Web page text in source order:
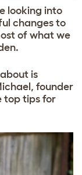
looking into
changes to
of what we
is
founder
top tips for